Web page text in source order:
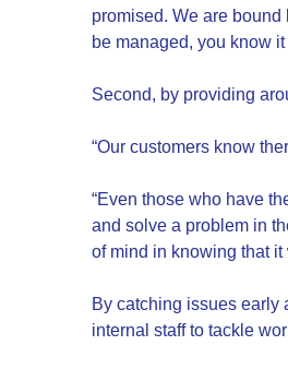
promised. We are bound
be managed, you know
Second, by providing
“Our customers know
“Even those who have
and solve a problem in
of mind in knowing that it
By catching issues early
internal staff to tackle